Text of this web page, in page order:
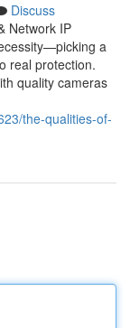
Discuss
Network IP
a
real protection.
quality cameras
the-qualities-of-